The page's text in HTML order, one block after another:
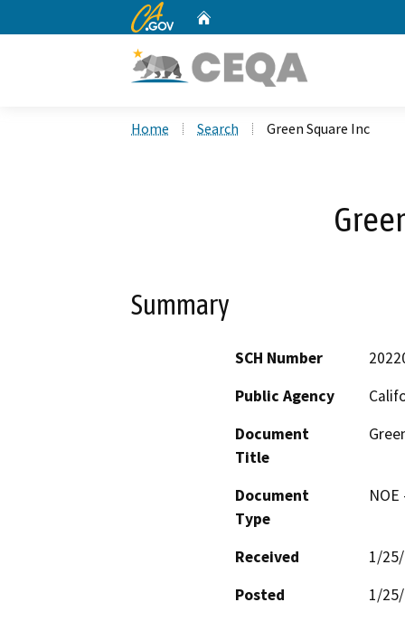
CA.gov
Home Search Green Square Inc
Summary
SCH Number
Public Agency
Document
Title
Document
Type
Received
1/
Posted
1/